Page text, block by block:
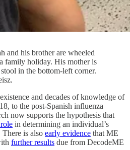
and his brother are wheeled
family holiday. His mother is
in the bottom-left corner.
and decades of knowledge of
to the post-Spanish influenza
now supports the hypothesis that
in determining an individual’s
is also early evidence that ME
further results due from DecodeME